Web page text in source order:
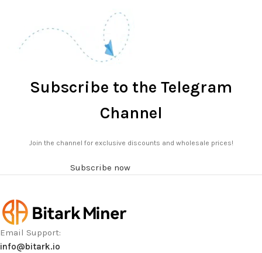
Subscribe to the Telegram
Channel
Join the channel for exclusive discounts and wholesale prices!
Subscribe now
Email Support:
info@bitark.io